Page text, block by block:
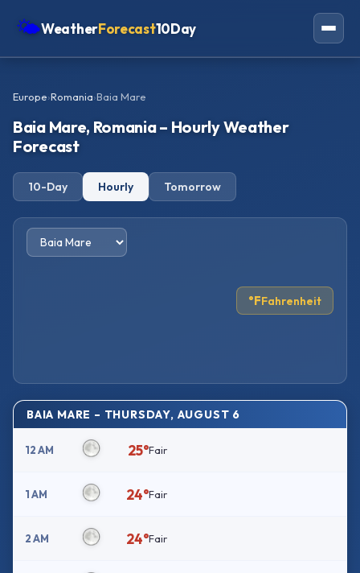
🌤WeatherForecast10Day
Asia
Oceania
Europe›Romania›Baia Mare
Baia Mare, Romania – Hourly Weather
Forecast
10-Day Hourly Tomorrow
°FFahrenheit
BAIA MARE – THURSDAY, AUGUST 6
12 AM 25°Fair
1 AM 24°Fair
2 AM 24°Fair